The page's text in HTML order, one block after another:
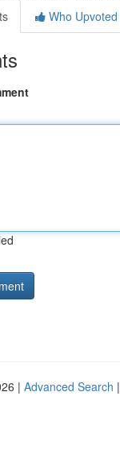
Who Upvoted
| Advanced Search |